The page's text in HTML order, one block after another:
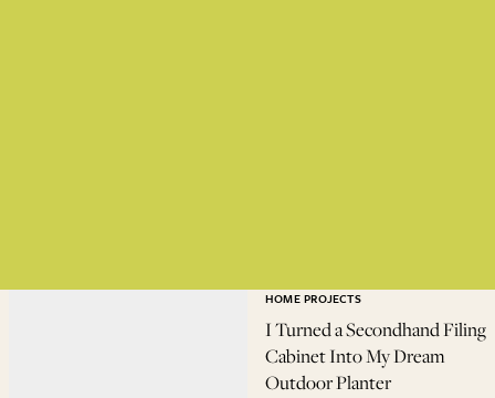
I Turned a Secondhand Filing
Cabinet Into My Dream
Outdoor Planter
HOME PROJECTS